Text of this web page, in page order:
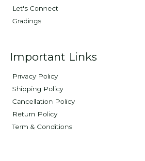
Let's Connect
Gradings
Important Links
Privacy Policy
Shipping Policy
Cancellation Policy
Return Policy
Term & Conditions